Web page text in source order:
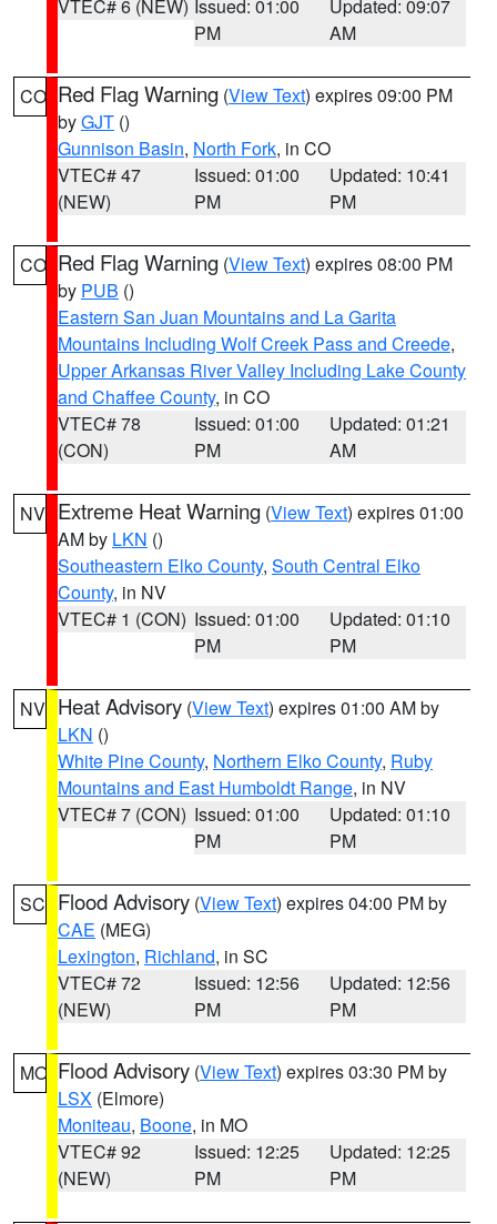
VTEC# 6 (NEW) Issued: 01:00
PM
Updated: 09:07
AM
CO Red Flag Warning (View Text) expires 09:00 PM
byGJT ()
Gunnison Basin, North Fork, in CO
VTEC# 47
(NEW)
Issued: 01:00
PM
Updated: 10:41
PM
CO Red Flag Warning (View Text) expires 08:00 PM
by PUB ()
Eastern San Juan Mountains and La Garita
Mountains Including Wolf Creek Pass and Creede,
Upper Arkansas River Valley Including Lake County
and Chaffee County, in CO
VTEC# 78
(CON)
Issued: 01:00
PM
Updated: 01:21
AM
NV Extreme Heat Warning (View Text) expires 01:00
AM by LKN ()
Southeastern Elko County, South Central Elko
County, in NV
VTEC# 1 (CON) Issued: 01:00
PM
Updated: 01:10
PM
NV Heat Advisory (View Text) expires 01:00 AM by
LKN ()
White Pine County, Northern Elko County, Ruby
Mountains and East Humboldt Range, in NV
VTEC# 7 (CON) Issued: 01:00
PM
Updated: 01:10
PM
SC Flood Advisory (View Text) expires 04:00 PM by
CAE (MEG)
Lexington, Richland, in SC
VTEC# 72
(NEW)
Issued: 12:56
PM
Updated: 12:56
PM
MO Flood Advisory (View Text) expires 03:30 PM by
LSX (Elmore)
Moniteau, Boone, in MO
VTEC# 92
(NEW)
Issued: 12:25
PM
Updated: 12:25
PM